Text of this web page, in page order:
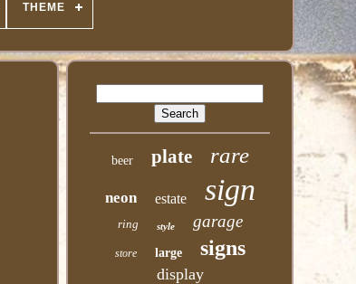
THEME
beer plate rare
neon estate sign
ring style garage
store large signs
display